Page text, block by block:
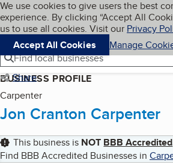
Skip to main content
Cookies on BBB.org
We use cookies to give users the best
experience. By clicking “Accept All
us to use all cookies. Visit our Privacy
Accept All Cookies
Manage
Navigation menu
Menu
Find local businesses
Share
BUSINESS PROFILE
Carpenter
Jon Cranton Carpenter
This business is NOT BBB Accredited
Find BBB Accredited Businesses in